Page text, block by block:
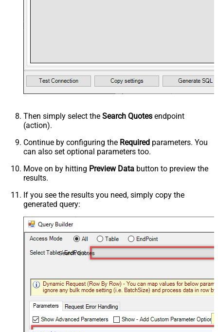
Then simply select the Search Quotes endpoint
(action).
Continue by configuring the Required parameters. You
can also set optional parameters too.
Move on by hitting Preview Data button to preview the
results.
If you see the results you need, simply copy the
generated query:
Search Quotes